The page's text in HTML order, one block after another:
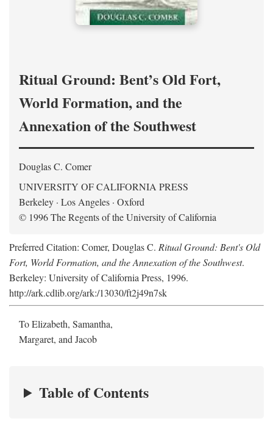
Ritual Ground: Bent’s Old Fort,
World Formation, and the
Annexation of the Southwest
Douglas C. Comer
UNIVERSITY OF CALIFORNIA PRESS
Berkeley · Los Angeles · Oxford
© 1996 The Regents of the University of California
Preferred Citation: Comer, Douglas C. Ritual Ground: Bent's Old
Fort, World Formation, and the Annexation of the Southwest.
Berkeley: University of California Press, 1996.
http://ark.cdlib.org/ark:/13030/ft2j49n7sk
To Elizabeth, Samantha,
Margaret, and Jacob
Table of Contents